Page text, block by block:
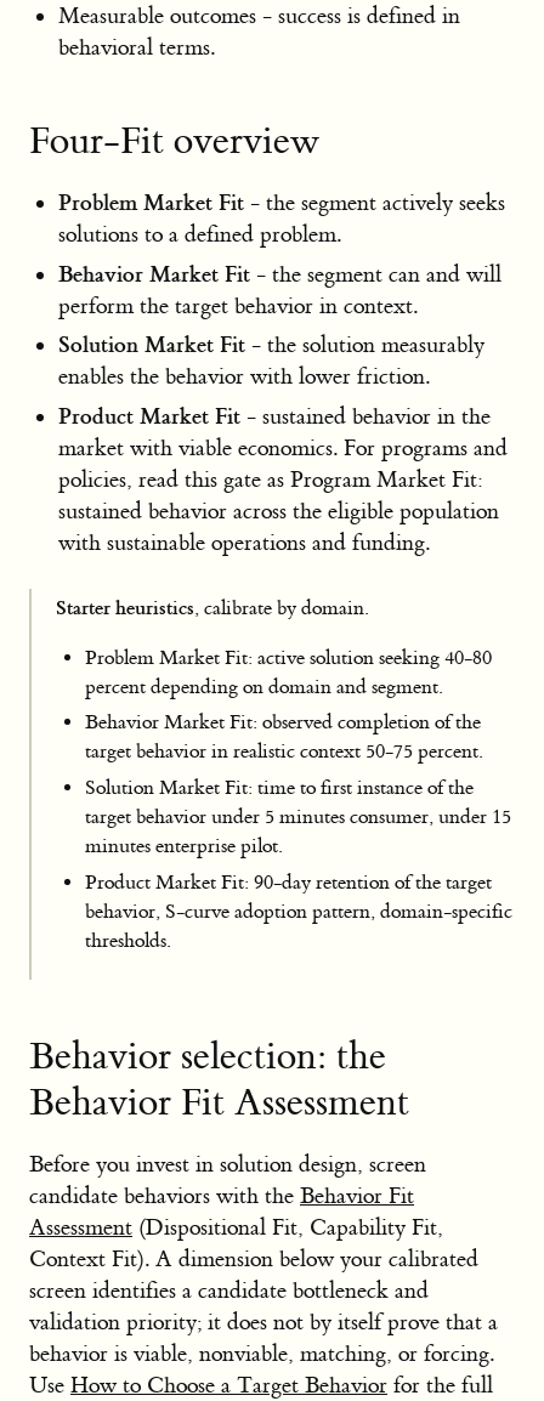
Measurable outcomes - success is defined in
behavioral terms.
Four-Fit overview
Problem Market Fit - the segment actively seeks
solutions to a defined problem.
Behavior Market Fit - the segment can and will
perform the target behavior in context.
Solution Market Fit - the solution measurably
enables the behavior with lower friction.
Product Market Fit - sustained behavior in the
market with viable economics. For programs and
policies, read this gate as Program Market Fit:
sustained behavior across the eligible population
with sustainable operations and funding.
Starter heuristics, calibrate by domain.
Problem Market Fit: active solution seeking 40-80
percent depending on domain and segment.
Behavior Market Fit: observed completion of the
target behavior in realistic context 50-75 percent.
Solution Market Fit: time to first instance of the
target behavior under 5 minutes consumer, under 15
minutes enterprise pilot.
Product Market Fit: 90-day retention of the target
behavior, S-curve adoption pattern, domain-specific
thresholds.
Behavior selection: the
Behavior Fit Assessment
Before you invest in solution design, screen
candidate behaviors with the Behavior Fit
Assessment (Dispositional Fit, Capability Fit,
Context Fit). A dimension below your calibrated
screen identifies a candidate bottleneck and
validation priority; it does not by itself prove that a
behavior is viable, nonviable, matching, or forcing.
Use How to Choose a Target Behavior for the full